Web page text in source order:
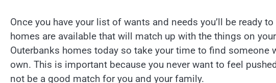
Once you have your list of wants and needs you’ll be ready
homes are available that will match up with the things on
Outerbanks homes today so take your time to find
own. This is important because you never want to feel
not be a good match for you and your family.